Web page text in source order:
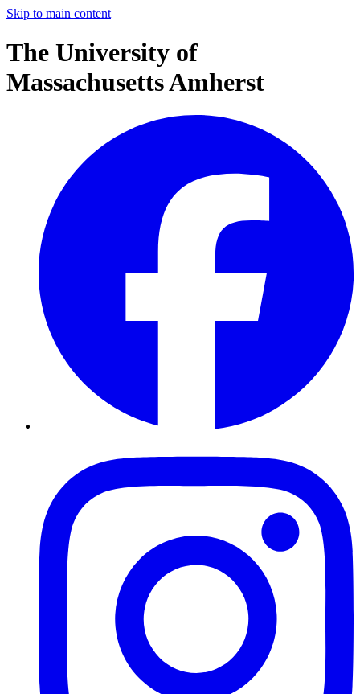
Skip to main content
The University of
Massachusetts Amherst